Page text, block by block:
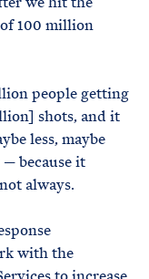
100 million
people getting
shots, and it
less, maybe
because it
always.
with the